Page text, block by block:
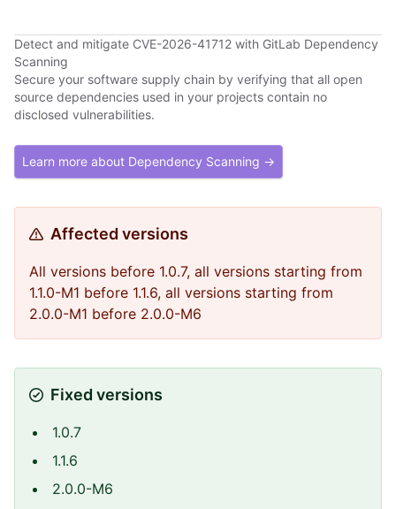
Detect and mitigate CVE-2026-41712 with GitLab Dependency
Scanning
Secure your software supply chain by verifying that all open
source dependencies used in your projects contain no
disclosed vulnerabilities.
Learn more about Dependency Scanning →
Affected versions
All versions before 1.0.7, all versions starting from
1.1.0-M1 before 1.1.6, all versions starting from
2.0.0-M1 before 2.0.0-M6
Fixed versions
1.0.7
1.1.6
2.0.0-M6